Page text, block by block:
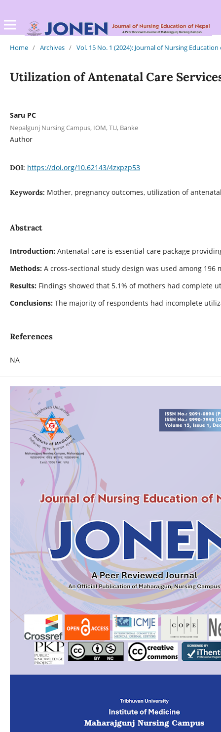
Home / Archives / Vol. 15 No. 1 (2024): Journal of Nursing Education
Utilization of Antenatal Care
Saru PC
Nepalgunj Nursing Campus, IOM, TU, Banke
Author
DOI: https://doi.org/10.62143/4zxpzp53
Keywords: Mother, pregnancy outcomes, utilization of
Abstract
Introduction: Antenatal care is essential care package
Methods: A cross-sectional study design was used among
Results: Findings showed that 5.1% of mothers had complete
Conclusions: The majority of respondents had incomplete
References
NA